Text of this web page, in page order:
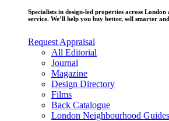
Specialists in design-led properties across
service. We’ll help you buy better, sell smarter
Request Appraisal
All Editorial
Journal
Magazine
Design Directory
Films
Back Catalogue
London Neighbourhood Guides